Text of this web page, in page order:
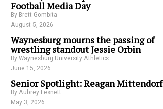
Football Media Day
By Brett Gombita
August 5, 2026
Waynesburg mourns the passing of
wrestling standout Jessie Orbin
By Waynesburg University Athletics
June 15, 2026
Senior Spotlight: Reagan Mittendorf
By Aubrey Lesnett
May 3, 2026